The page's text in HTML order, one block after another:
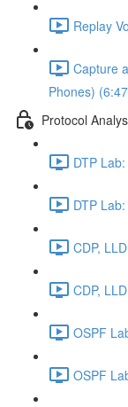
Replay
Capture
Phones)
Protocol
DTP
DTP
CDP,
CDP,
OSPF
OSPF